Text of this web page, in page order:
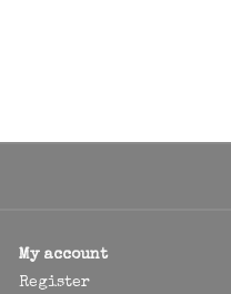
My account
Register